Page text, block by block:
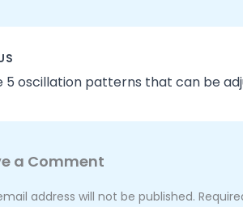
5 oscillation patterns that can be
a Comment
address will not be published.